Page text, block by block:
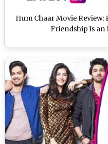
Hum Chaar Movie Review:
Friendship Is an